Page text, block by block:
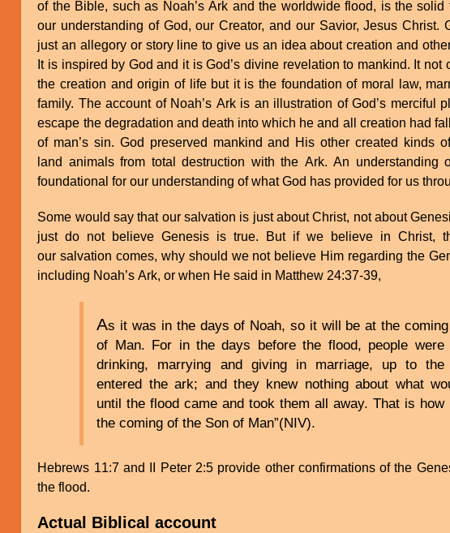
of the Bible, such as Noah’s Ark and the worldwide flood, is the solid
our understanding of God, our Creator, and our Savior, Jesus Christ.
just an allegory or story line to give us an idea about creation and
It is inspired by God and it is God’s divine revelation to mankind. It not
the creation and origin of life but it is the foundation of moral law,
family. The account of Noah’s Ark is an illustration of God’s merciful
escape the degradation and death into which he and all creation had
of man’s sin. God preserved mankind and His other created kinds
land animals from total destruction with the Ark. An understanding
foundational for our understanding of what God has provided for us
Some would say that our salvation is just about Christ, not about
just do not believe Genesis is true. But if we believe in Christ,
our salvation comes, why should we not believe Him regarding the
including Noah’s Ark, or when He said in Matthew 24:37-39,
As it was in the days of Noah, so it will be at the
of Man. For in the days before the flood, people were
drinking, marrying and giving in marriage, up to the
entered the ark; and they knew nothing about what
until the flood came and took them all away. That is
the coming of the Son of Man”(NIV).
Hebrews 11:7 and II Peter 2:5 provide other confirmations of the
the flood.
Actual Biblical account